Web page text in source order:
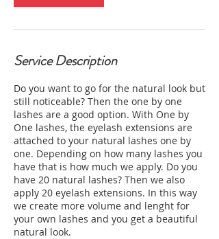
Service Description
Do you want to go for the natural look but
still noticeable? Then the one by one
lashes are a good option. With One by
One lashes, the eyelash extensions are
attached to your natural lashes one by
one. Depending on how many lashes you
have that is how much we apply. Do you
have 20 natural lashes? Then we also
apply 20 eyelash extensions. In this way
we create more volume and lenght for
your own lashes and you get a beautiful
natural look.